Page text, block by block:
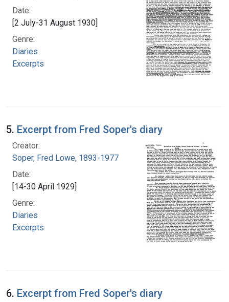
Date:
[2 July-31 August 1930]
Genre:
Diaries
Excerpts
5. Excerpt from Fred Soper's diary
Creator:
Soper, Fred Lowe, 1893-1977
Date:
[14-30 April 1929]
Genre:
Diaries
Excerpts
6. Excerpt from Fred Soper's diary